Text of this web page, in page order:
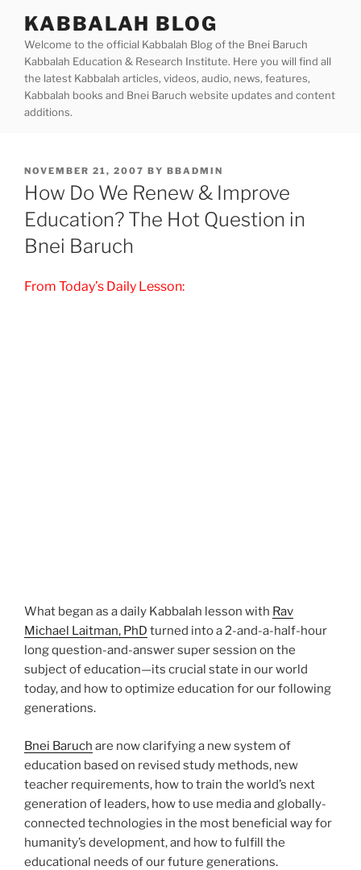
content
KABBALAH BLOG
Welcome to the official Kabbalah Blog of the Bnei Baruch
Kabbalah Education & Research Institute. Here you will find all
the latest Kabbalah articles, videos, audio, news, features,
Kabbalah books and Bnei Baruch website updates and content
additions.
POSTED
ON
NOVEMBER 21, 2007 BY BBADMIN
How Do We Renew & Improve
Education? The Hot Question in
Bnei Baruch
From Today’s Daily Lesson:
What began as a daily Kabbalah lesson with Rav
Michael Laitman, PhD turned into a 2-and-a-half-hour
long question-and-answer super session on the
subject of education—its crucial state in our world
today, and how to optimize education for our following
generations.
Bnei Baruch are now clarifying a new system of
education based on revised study methods, new
teacher requirements, how to train the world’s next
generation of leaders, how to use media and globally-
connected technologies in the most beneficial way for
humanity’s development, and how to fulfill the
educational needs of our future generations.